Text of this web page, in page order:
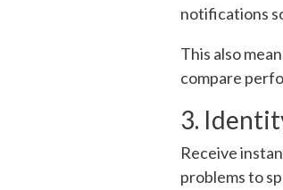
notifications
This also
compare
3.
Receive
problems to